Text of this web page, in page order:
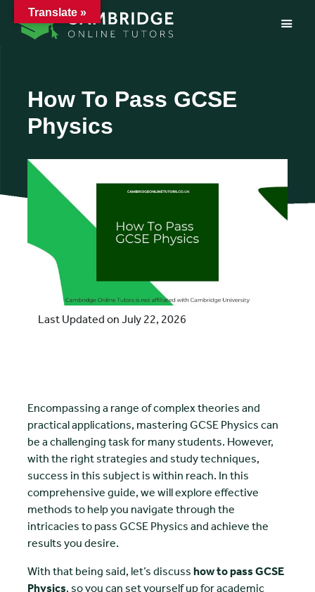
How To Pass GCSE
Physics
Last Updated on July 22, 2026
Encompassing a range of complex theories and
practical applications, mastering GCSE Physics can
be a challenging task for many students. However,
with the right strategies and study techniques,
success in this subject is within reach. In this
comprehensive guide, we will explore effective
methods to help you navigate through the
intricacies to pass GCSE Physics and achieve the
results you desire.
With that being said, let’s discuss how to pass GCSE
Physics, so you can set yourself up for academic
Translate »